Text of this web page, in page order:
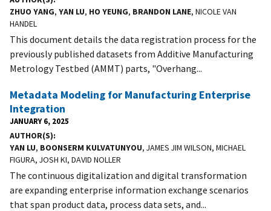
ZHUO YANG, YAN LU, HO YEUNG, BRANDON LANE, NICOLE VAN
HANDEL
This document details the data registration process for the
previously published datasets from Additive Manufacturing
Metrology Testbed (AMMT) parts, "Overhang...
Metadata Modeling for Manufacturing Enterprise
Integration
JANUARY 6, 2025
AUTHOR(S)
YAN LU, BOONSERM KULVATUNYOU, JAMES JIM WILSON, MICHAEL
FIGURA, JOSH KI, DAVID NOLLER
The continuous digitalization and digital transformation
are expanding enterprise information exchange scenarios
that span product data, process data sets, and...